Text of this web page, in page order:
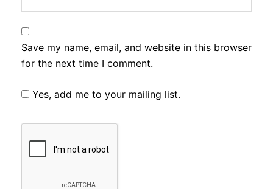
Save my name, email, and website in this browser
for the next time I comment.
Yes, add me to your mailing list.